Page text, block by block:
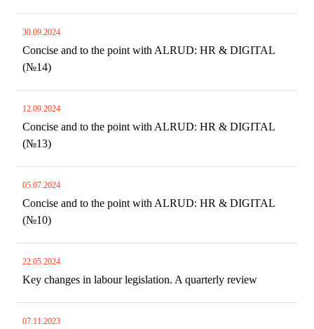
30.09.2024
Concise and to the point with ALRUD: HR & DIGITAL
(№14)
12.09.2024
Concise and to the point with ALRUD: HR & DIGITAL
(№13)
05.07.2024
Concise and to the point with ALRUD: HR & DIGITAL
(№10)
22.05.2024
Key changes in labour legislation. A quarterly review
07.11.2023